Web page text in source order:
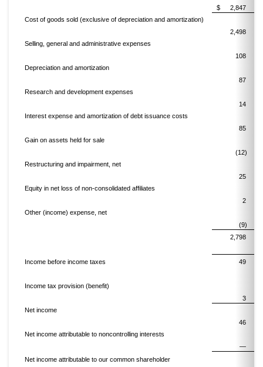
$
2,847
Cost of goods sold (exclusive of depreciation and amortization)
2,498
Selling, general and administrative expenses
108
Depreciation and amortization
87
Research and development expenses
14
Interest expense and amortization of debt issuance costs
85
Gain on assets held for sale
(12)
Restructuring and impairment, net
25
Equity in net loss of non-consolidated affiliates
2
Other (income) expense, net
(9)
2,798
Income before income taxes 49
Income tax provision (benefit)
3
Net income
46
Net income attributable to noncontrolling interests
—
Net income attributable to our common shareholder